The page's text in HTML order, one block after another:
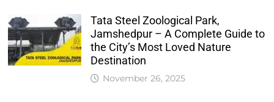
Tata Steel Zoological Park,
Jamshedpur – A Complete Guide to
the City’s Most Loved Nature
Destination
November 26, 2025